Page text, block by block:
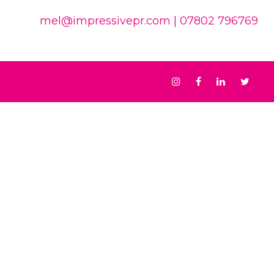
mel@impressivepr.com | 07802 796769
Instagram
Facebook
Linkedin